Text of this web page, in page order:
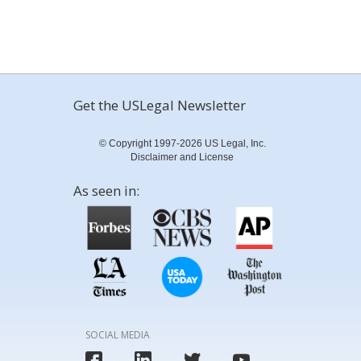
Get the USLegal Newsletter
© Copyright 1997-2026 US Legal, Inc.
Disclaimer and License
As seen in:
SOCIAL MEDIA